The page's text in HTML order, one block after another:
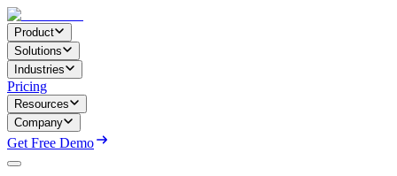
Product
Solutions
Industries
Pricing
Resources
Company
Get Free Demo